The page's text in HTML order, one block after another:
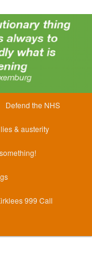
Defend the NHS
& austerity
999 Call